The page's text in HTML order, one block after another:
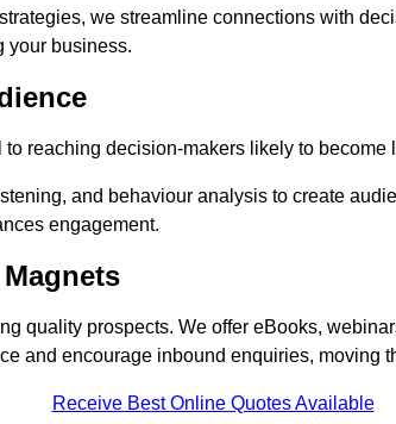
we streamline connections with
your business.
reaching decision-makers likely to become
and behaviour analysis to create
engagement.
quality prospects. We offer eBooks,
and encourage inbound enquiries, moving
Receive Best Online Quotes Available